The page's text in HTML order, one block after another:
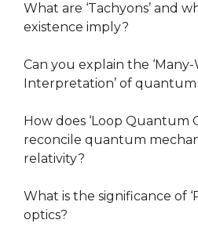
What are ‘Tachyons’ and
existence imply?
Can you explain the
Interpretation’ of quantum
How does ‘Loop Quantum
reconcile quantum
relativity?
What is the significance of
optics?